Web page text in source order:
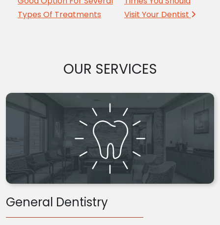
Types Of Treatments
Visit Your Dentist
OUR SERVICES
General Dentistry